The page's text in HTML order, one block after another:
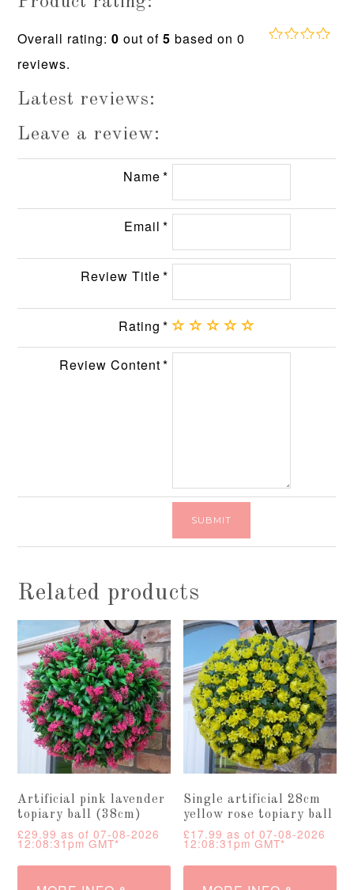
Overall rating:0 out of5 based on0
reviews.
Latest reviews:
Leave a review:
Name
Email
Review Title
Rating
Review Content
Related products
Artificial pink lavender
topiary ball (38cm)
£29.99 as of 07-08-2026
12:08:31pm GMT*
Single artificial 28cm
yellow rose topiary ball
£17.99 as of 07-08-2026
12:08:31pm GMT*